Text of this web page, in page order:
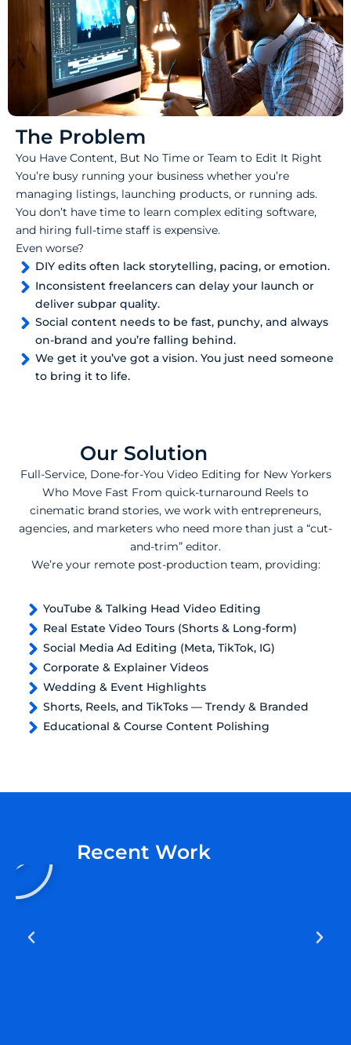
The Problem
You Have Content, But No Time or Team to Edit It Right
You’re busy running your business whether you’re
managing listings, launching products, or running ads.
You don’t have time to learn complex editing software,
and hiring full-time staff is expensive.
Even worse?
DIY edits often lack storytelling, pacing, or emotion.
Inconsistent freelancers can delay your launch or
deliver subpar quality.
Social content needs to be fast, punchy, and always
on-brand and you’re falling behind.
We get it you’ve got a vision. You just need someone
to bring it to life.
Our Solution
Full-Service, Done-for-You Video Editing for New Yorkers
Who Move Fast From quick-turnaround Reels to
cinematic brand stories, we work with entrepreneurs,
agencies, and marketers who need more than just a “cut-
and-trim” editor.
We’re your remote post-production team, providing:
YouTube & Talking Head Video Editing
Real Estate Video Tours (Shorts & Long-form)
Social Media Ad Editing (Meta, TikTok, IG)
Corporate & Explainer Videos
Wedding & Event Highlights
Shorts, Reels, and TikToks — Trendy & Branded
Educational & Course Content Polishing
Recent Work